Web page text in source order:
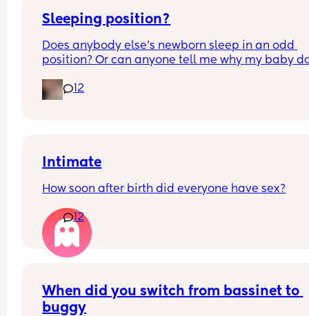
Sleeping position?
Does anybody else’s newborn sleep in an odd
position? Or can anyone tell me why my baby
how many times I readjust him he goes back
same position. He favourites the left side as
12
Intimate
How soon after birth did everyone have sex?
12
When did you switch from bassinet to
buggy